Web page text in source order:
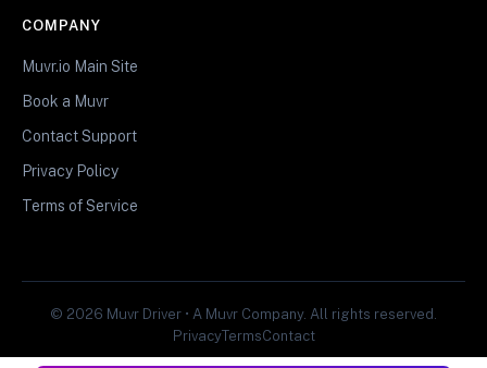
COMPANY
Muvr.io Main Site
Book a Muvr
Contact Support
Privacy Policy
Terms of Service
© 2026 Muvr Driver • A Muvr Company. All rights reserved.
PrivacyTermsContact